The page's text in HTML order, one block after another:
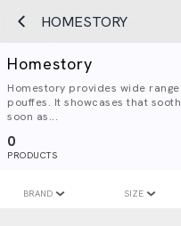
HOMESTORY
Homestory
Homestory provides wide
pouffes. It showcases that
soon as...
0
PRODUCTS
BRAND SIZE